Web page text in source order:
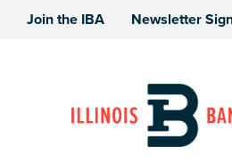
Join the IBA Newsletter